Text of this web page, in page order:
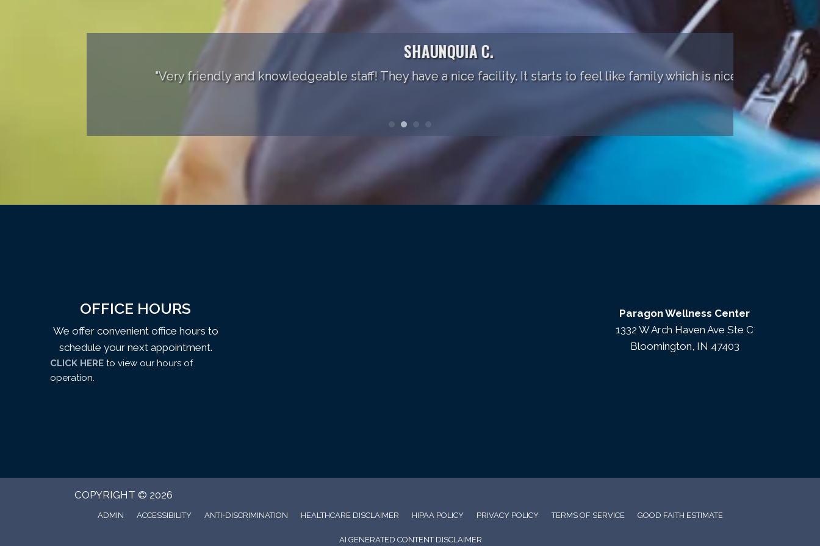
SHAUNQUIA C.
"Very friendly and knowledgeable staff! They have a nice facility. It starts to feel like family which is nice." "The
OFFICE HOURS
We offer convenient office hours to
schedule your next appointment.
CLICK HERE to view our hours of
operation.
Paragon Wellness Center
1332 W Arch Haven Ave Ste C
Bloomington, IN 47403
COPYRIGHT © 2026
ADMIN ACCESSIBILITY ANTI-DISCRIMINATION HEALTHCARE DISCLAIMER HIPAA POLICY PRIVACY POLICY TERMS OF SERVICE GOOD FAITH ESTIMATE
AI GENERATED CONTENT DISCLAIMER